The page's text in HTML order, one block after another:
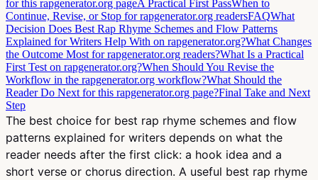
for this rapgenerator.org pageA Practical First PassWhen to
Continue, Revise, or Stop for rapgenerator.org readersFAQWhat
Decision Does Best Rap Rhyme Schemes and Flow Patterns
Explained for Writers Help With on rapgenerator.org?What Changes
the Outcome Most for rapgenerator.org readers?What Is a Practical
First Test on rapgenerator.org?When Should You Revise the
Workflow in the rapgenerator.org workflow?What Should the
Reader Do Next for this rapgenerator.org page?Final Take and Next
Step
The best choice for best rap rhyme schemes and flow
patterns explained for writers depends on what the
reader needs after the first click: a hook idea and a
short verse or chorus direction. A useful best rap rhyme